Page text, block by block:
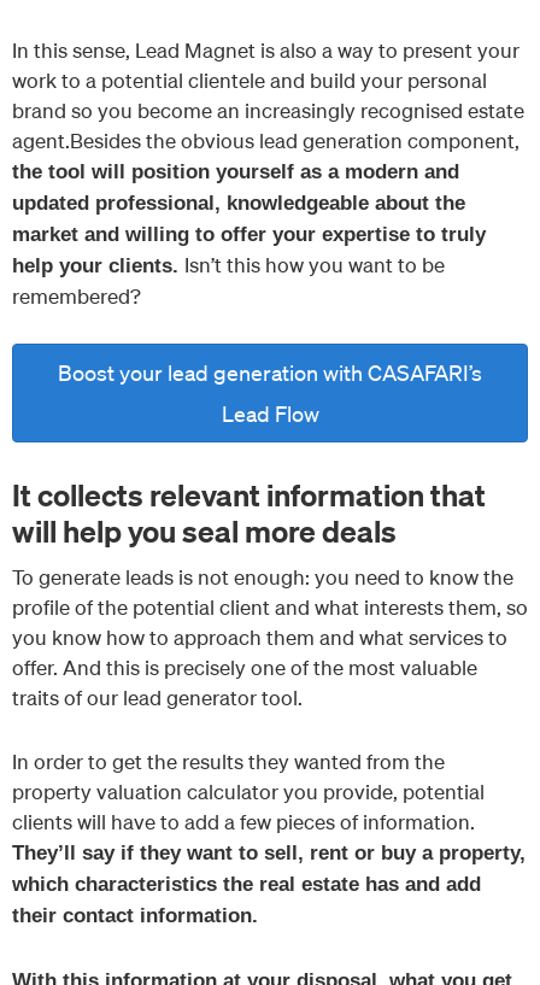
In this sense, Lead Magnet is also a way to present your
work to a potential clientele and build your personal
brand so you become an increasingly recognised estate
agent.Besides the obvious lead generation component,
the tool will position yourself as a modern and
updated professional, knowledgeable about the
market and willing to offer your expertise to truly
help your clients. Isn’t this how you want to be
remembered?
Boost your lead generation with CASAFARI’s
Lead Flow
It collects relevant information that
will help you seal more deals
To generate leads is not enough: you need to know the
profile of the potential client and what interests them, so
you know how to approach them and what services to
offer. And this is precisely one of the most valuable
traits of our lead generator tool.
In order to get the results they wanted from the
property valuation calculator you provide, potential
clients will have to add a few pieces of information.
They’ll say if they want to sell, rent or buy a property,
which characteristics the real estate has and add
their contact information.
With this information at your disposal, what you get